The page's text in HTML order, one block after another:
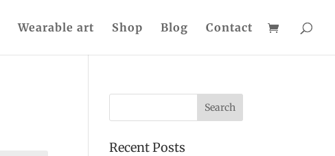
Wearable art Shop Blog Contact
Recent Posts